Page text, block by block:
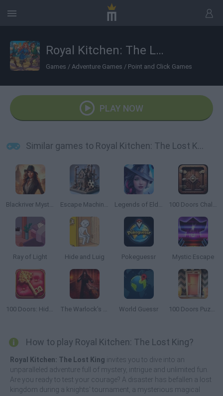
Royal Kitchen: The Lost King
Games / Adventure Games / Point and Click Games
PLAY NOW
Similar games to Royal Kitchen: The Lost King
Blackriver Mystery: Hidden Objects Escape Machine City Legends of Eldritchwood 100 Doors Challenge
Ray of Light Hide and Luig Pokeguessr Mystic Escape
100 Doors: Hidden Objects The Warlock’s Prisoner World Guessr 100 Doors Puzzle Box
How to play Royal Kitchen: The Lost King?
Royal Kitchen: The Lost King invites you to dive into an
unparalleled adventure full of mystery, intrigue and unlimited fun.
Are you ready to test your courage? A disaster has befallen a lost
kingdom during a knights' tournament, a mysterious magical